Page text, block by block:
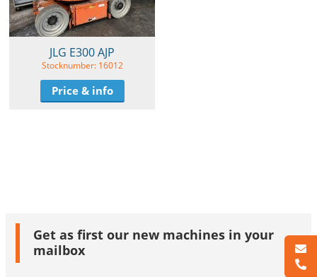
JLG E300 AJP
Stocknumber: 16012
Price & info
Get as first our new machines in your
mailbox